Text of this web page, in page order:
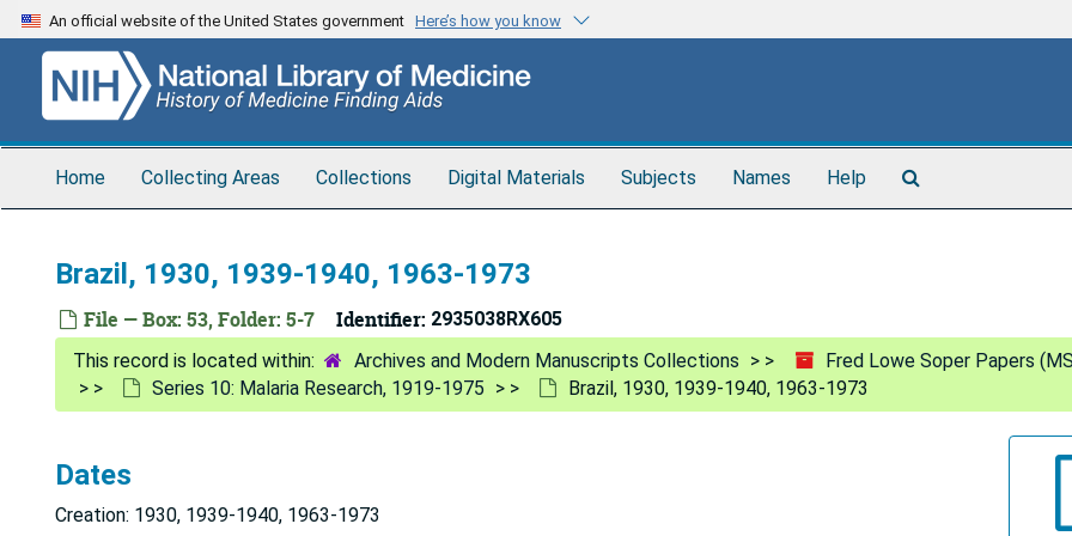
Skip
to
content
An official website of the United States government Here’s how you know
Home Collecting Areas Collections Digital Materials Subjects Names Help
Brazil, 1930, 1939-1940, 1963-1973
File — Box: 53, Folder: 5-7 Identifier: 2935038RX605
Archives and Modern Manuscripts Collections
Fred Lowe Soper Papers
Series 10: Malaria Research, 1919-1975
Brazil, 1930, 1939-1940, 1963-1973
Dates
Creation: 1930, 1939-1940, 1963-1973